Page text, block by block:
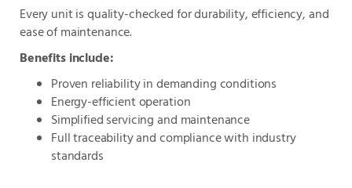
Every unit is quality-checked for durability, efficiency, and
ease of maintenance.
Benefits include:
Proven reliability in demanding conditions
Energy-efficient operation
Simplified servicing and maintenance
Full traceability and compliance with industry
standards